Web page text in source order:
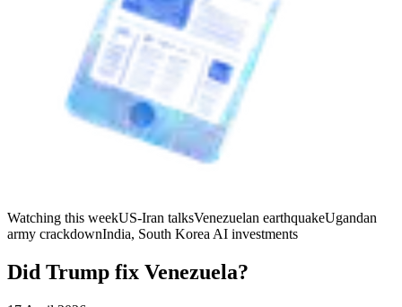
Watching this weekUS-Iran talksVenezuelan earthquakeUgandan
army crackdownIndia, South Korea AI investments
Did Trump fix Venezuela?